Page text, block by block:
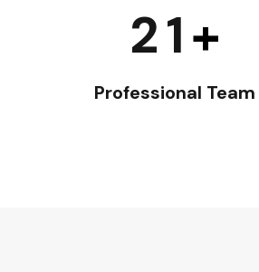
21+
Professional Team